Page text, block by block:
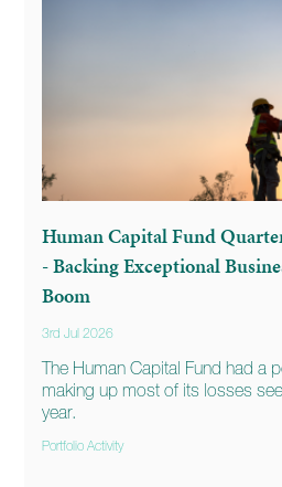
Human Capital Fund
- Backing Exceptional
Boom
3rd Jul 2026
The Human Capital Fund had a
making up most of its losses
year.
Portfolio Activity